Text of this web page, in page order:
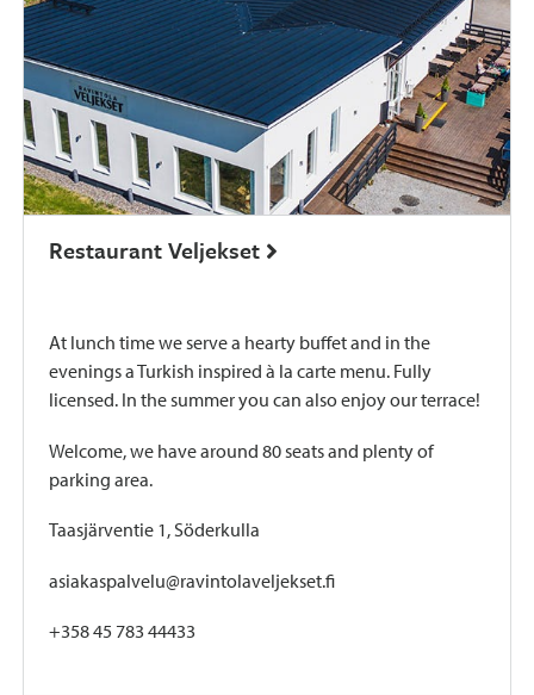
Restaurant Veljekset
At lunch time we serve a hearty buffet and in the
evenings a Turkish inspired à la carte menu. Fully
licensed. In the summer you can also enjoy our terrace!
Welcome, we have around 80 seats and plenty of
parking area.
Taasjärventie 1, Söderkulla
asiakaspalvelu@ravintolaveljekset.fi
+358 45 783 44433